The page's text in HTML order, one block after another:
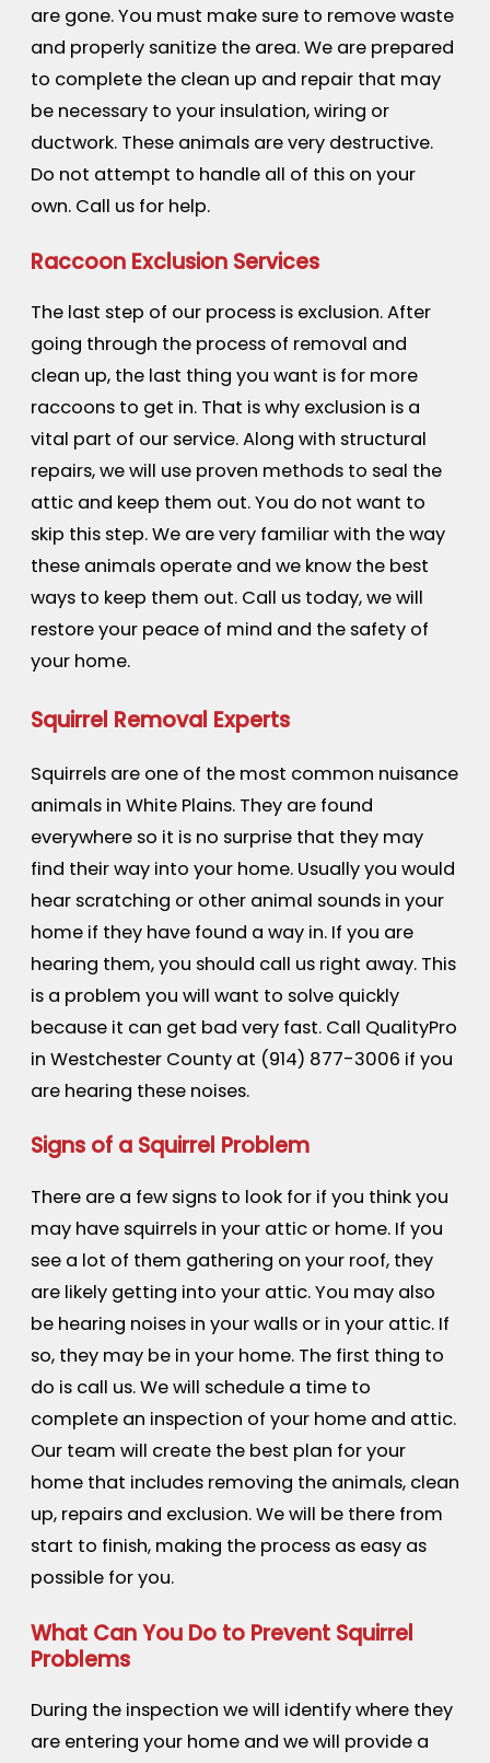
are gone. You must make sure to remove waste
and properly sanitize the area. We are prepared
to complete the clean up and repair that may
be necessary to your insulation, wiring or
ductwork. These animals are very destructive.
Do not attempt to handle all of this on your
own. Call us for help.
Raccoon Exclusion Services
The last step of our process is exclusion. After
going through the process of removal and
clean up, the last thing you want is for more
raccoons to get in. That is why exclusion is a
vital part of our service. Along with structural
repairs, we will use proven methods to seal the
attic and keep them out. You do not want to
skip this step. We are very familiar with the way
these animals operate and we know the best
ways to keep them out. Call us today, we will
restore your peace of mind and the safety of
your home.
Squirrel Removal Experts
Squirrels are one of the most common nuisance
animals in White Plains. They are found
everywhere so it is no surprise that they may
find their way into your home. Usually you would
hear scratching or other animal sounds in your
home if they have found a way in. If you are
hearing them, you should call us right away. This
is a problem you will want to solve quickly
because it can get bad very fast. Call QualityPro
in Westchester County at (914) 877-3006 if you
are hearing these noises.
Signs of a Squirrel Problem
There are a few signs to look for if you think you
may have squirrels in your attic or home. If you
see a lot of them gathering on your roof, they
are likely getting into your attic. You may also
be hearing noises in your walls or in your attic. If
so, they may be in your home. The first thing to
do is call us. We will schedule a time to
complete an inspection of your home and attic.
Our team will create the best plan for your
home that includes removing the animals, clean
up, repairs and exclusion. We will be there from
start to finish, making the process as easy as
possible for you.
What Can You Do to Prevent Squirrel
Problems
During the inspection we will identify where they
are entering your home and we will provide a